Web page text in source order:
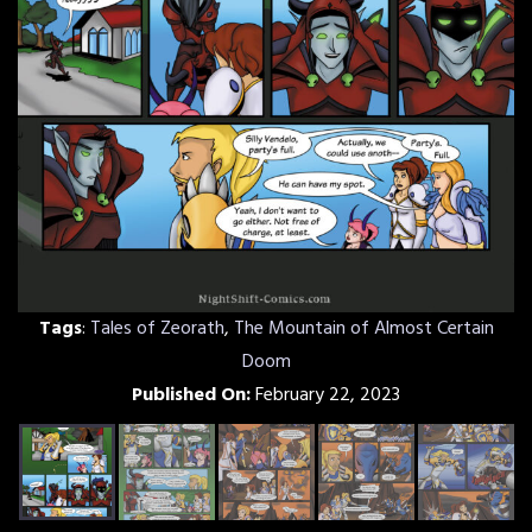
Tags: Tales of Zeorath, The Mountain of Almost Certain
Doom
Published On:February 22, 2023